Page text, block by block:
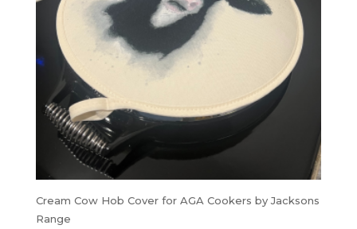
Cream Cow Hob Cover for AGA Cookers by Jacksons
Range